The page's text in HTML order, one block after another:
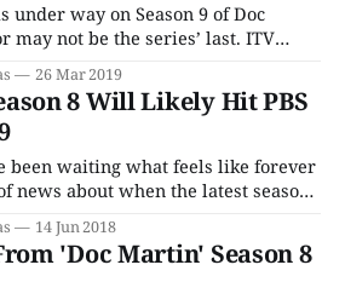
under way on Season 9 of Doc
not be the series’ last. ITV
has commenced on the
comedy series, with Martin
cantankerous, irascible Martin
26 Mar 2019
8 Will Likely Hit PBS
been waiting what feels like forever
news about when the latest season
comedy would finally be available
8 originally aired
of 2017, two years on
14 Jun 2018
'Doc Martin' Season 8